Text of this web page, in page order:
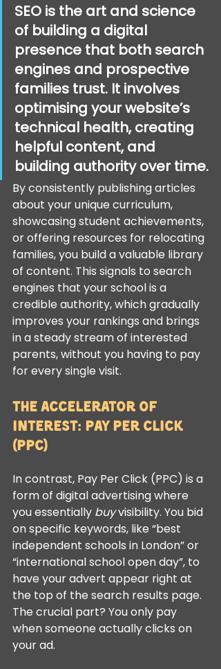
SEO is the art and science
of building a digital
presence that both search
engines and prospective
families trust. It involves
optimising your website’s
technical health, creating
helpful content, and
building authority over time.
By consistently publishing articles
about your unique curriculum,
showcasing student achievements,
or offering resources for relocating
families, you build a valuable library
of content. This signals to search
engines that your school is a
credible authority, which gradually
improves your rankings and brings
in a steady stream of interested
parents, without you having to pay
for every single visit.
The Accelerator of
Interest: Pay Per Click
(PPC)
In contrast, Pay Per Click (PPC) is a
form of digital advertising where
you essentially buy visibility. You bid
on specific keywords, like “best
independent schools in London” or
“international school open day”, to
have your advert appear right at
the top of the search results page.
The crucial part? You only pay
when someone actually clicks on
your ad.